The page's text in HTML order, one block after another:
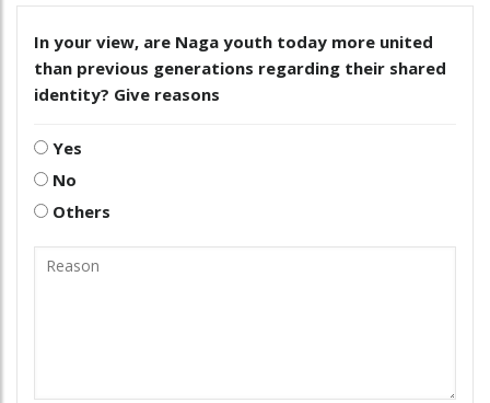
In your view, are Naga youth today more united
than previous generations regarding their shared
identity? Give reasons
Yes
No
Others